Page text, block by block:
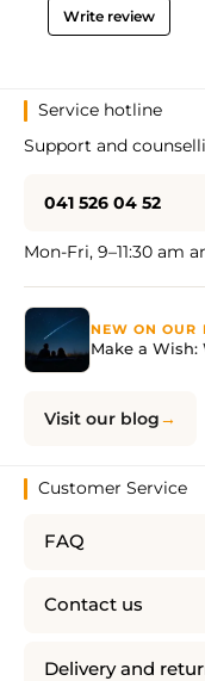
Write review
Service hotline
Support and
041 526 04 52
Mon-Fri, 9–11:30 am
NEW ON OUR
Make a
Visit our blog
Customer Service
FAQ
Contact us
Delivery and